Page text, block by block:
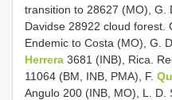
transition to 28627 (MO), G.
Davidse 28922 cloud forest.
Endemic to Costa (MO), G.
Herrera 3681 (INB), Rica.
11064 (BM, INB, PMA), F.
Angulo 200 (INB, MO), L. D.